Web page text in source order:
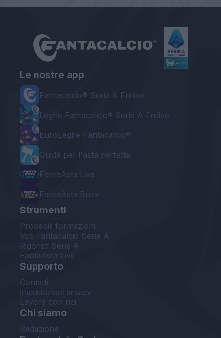
Le nostre app
Fantacalcio® Serie A Enilive
Leghe Fantacalcio® Serie A Enilive
EuroLeghe Fantacalcio®
Guida per l'asta perfetta
FantaAsta Live
FantaAsta Buzz
Strumenti
Probabili formazioni
Voti Fantacalcio Serie A
Rigoristi Serie A
FantaAsta Live
Supporto
Contatti
Impostazioni privacy
Lavora con noi
Chi siamo
Redazione